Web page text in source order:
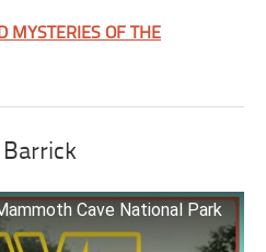
MYSTERIES OF THE
Barrick
Cave National Park